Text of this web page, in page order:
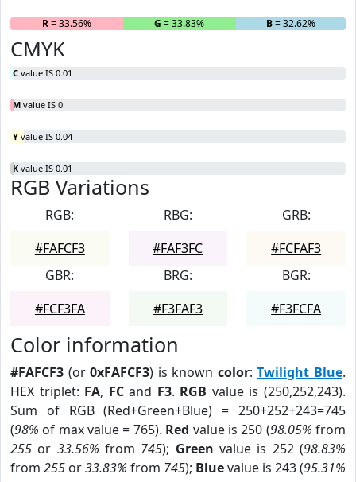
R= 33.56% G = 33.83% B= 32.62%
CMYK
C value IS 0.01
M value IS 0
Y value IS 0.04
K value IS 0.01
RGB Variations
RGB:
#FAFCF3
RBG:
#FAF3FC
GRB:
#FCFAF3
GBR:
#FCF3FA
BRG:
#F3FAF3
BGR:
#F3FCFA
Color information
#FAFCF3 (or0xFAFCF3) is known color:Twilight Blue.
HEX triplet: FA, FCand F3. RGB value is (250,252,243).
Sum of RGB (Red+Green+Blue) = 250+252+243=745
(98% of max value = 765). Red value is 250 (98.05% from
255 or 33.56% from 745); Green value is 252 (98.83%
from 255 or33.83% from 745); Bluevalue is 243 (95.31%